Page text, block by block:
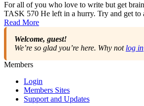
For all of you who love to write but get
TASK 570 He left in a hurry. Try and get
Read More
Welcome, guest!
We’re so glad you’re here. Why not log in
Members
Login
Members Sites
Support and Updates